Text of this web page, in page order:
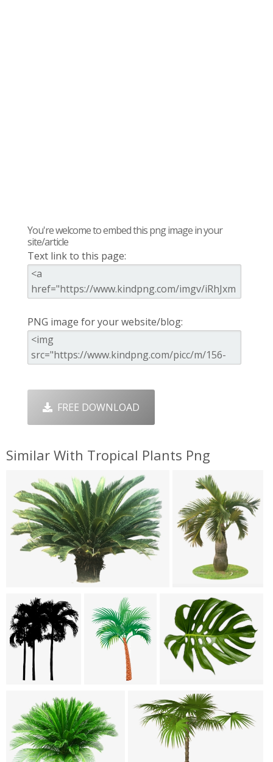
You're welcome to embed this png image in your
site/article
Text link to this page:
PNG image for your website/blog:
FREE DOWNLOAD
Similar With Tropical Plants Png